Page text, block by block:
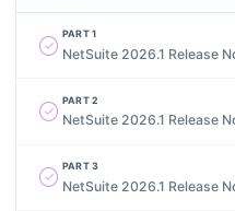
check_circle PART1
NetSuite 2026.1 Release
check_circle PART2
NetSuite 2026.1 Release
check_circle PART3
NetSuite 2026.1 Release